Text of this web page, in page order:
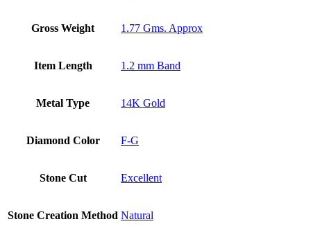
Gross Weight 1.77 Gms. Approx
Item Length 1.2 mm Band
Metal Type 14K Gold
Diamond Color F-G
Stone Cut Excellent
Stone Creation Method Natural